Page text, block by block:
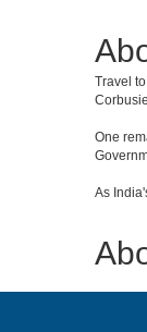
Travel
One
As